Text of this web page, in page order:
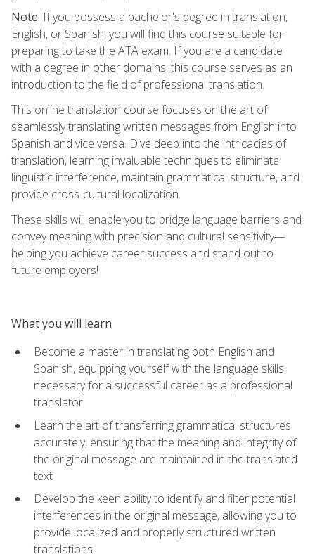
Note: If you possess a bachelor's degree in translation,
English, or Spanish, you will find this course suitable for
preparing to take the ATA exam. If you are a candidate
with a degree in other domains, this course serves as an
introduction to the field of professional translation.
This online translation course focuses on the art of
seamlessly translating written messages from English into
Spanish and vice versa. Dive deep into the intricacies of
translation, learning invaluable techniques to eliminate
linguistic interference, maintain grammatical structure, and
provide cross-cultural localization.
These skills will enable you to bridge language barriers and
convey meaning with precision and cultural sensitivity—
helping you achieve career success and stand out to
future employers!
What you will learn
Become a master in translating both English and
Spanish, equipping yourself with the language skills
necessary for a successful career as a professional
translator
Learn the art of transferring grammatical structures
accurately, ensuring that the meaning and integrity of
the original message are maintained in the translated
text
Develop the keen ability to identify and filter potential
interferences in the original message, allowing you to
provide localized and properly structured written
translations